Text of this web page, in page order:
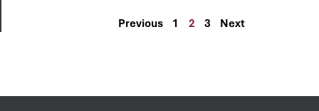
Previous 1 2 3 Next